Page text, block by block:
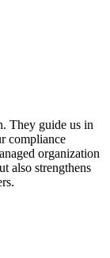
They guide us in
compliance
organization
also strengthens